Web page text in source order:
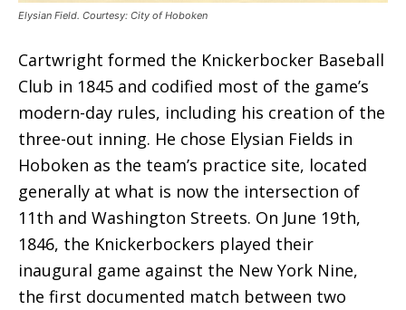
Elysian Field. Courtesy: City of Hoboken
Cartwright formed the Knickerbocker Baseball
Club in 1845 and codified most of the game’s
modern-day rules, including his creation of the
three-out inning. He chose Elysian Fields in
Hoboken as the team’s practice site, located
generally at what is now the intersection of
11th and Washington Streets. On June 19th,
1846, the Knickerbockers played their
inaugural game against the New York Nine,
the first documented match between two